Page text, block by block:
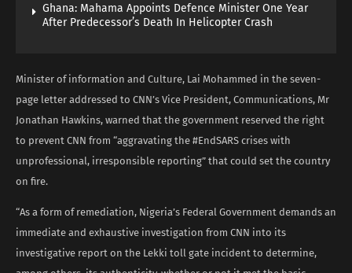
Ghana: Mahama Appoints Defence Minister One Year
After Predecessor’s Death In Helicopter Crash
Minister of information and Culture, Lai Mohammed in the seven-
page letter addressed to CNN’s Vice President, Communications, Mr
Jonathan Hawkins, warned that the government reserved the right
to prevent CNN from “aggravating the #EndSARS crises with
unprofessional, irresponsible reporting” that could set the country
on fire.
“As a form of remediation, Nigeria’s Federal Government demands an
immediate and exhaustive investigation from CNN into its
investigative report on the Lekki toll gate incident to determine,